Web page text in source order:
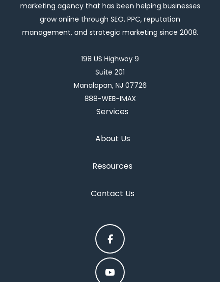
marketing agency that has been helping businesses
grow online through SEO, PPC, reputation
management, and strategic marketing since 2008.
198 US Highway 9
Suite 201
Manalapan, NJ 07726
888-WEB-IMAX
Services
About Us
Resources
Contact Us